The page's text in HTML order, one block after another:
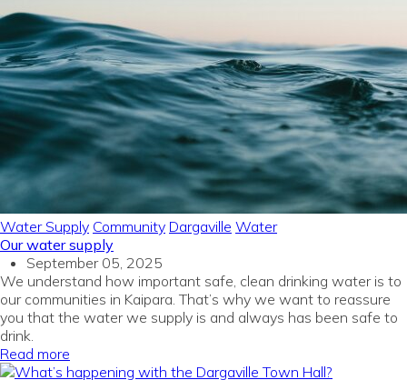
Water Supply Community Dargaville Water
Our water supply
September 05, 2025
We understand how important safe, clean drinking water is to
our communities in Kaipara. That’s why we want to reassure
you that the water we supply is and always has been safe to
drink.
Read more